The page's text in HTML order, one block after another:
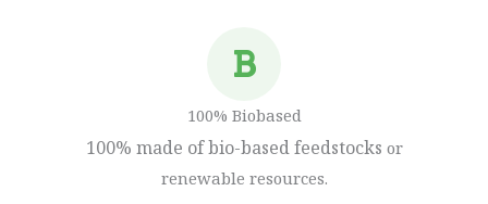
100% Biobased
100% made of bio-based feedstocks or
renewable resources.